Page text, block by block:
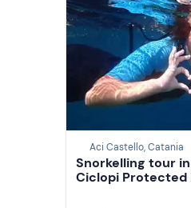
Aci Castello, Catania
Snorkelling tour
Ciclopi Protected